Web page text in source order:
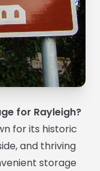
for Rayleigh?
for its historic
and thriving
storage